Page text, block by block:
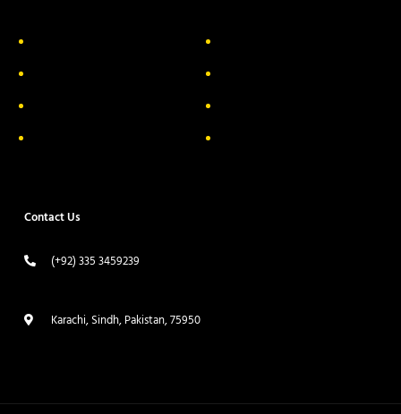
Contact Us
(+92) 335 3459239
Karachi, Sindh, Pakistan, 75950